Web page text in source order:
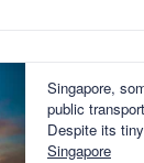
Singapore,
public
Despite its
Singapore